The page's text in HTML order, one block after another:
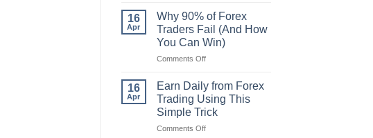
Works
Forex
Indicator
That
Professional
Traders
16
Apr
Why 90% of Forex
Traders Fail (And How
You Can Win)
Comments Offon
90%
of
Forex
Traders
Fail
16
Apr
Earn Daily from Forex
Trading Using This
Simple Trick
Comments Offon